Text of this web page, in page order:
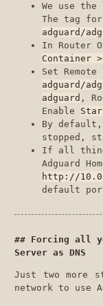
We use the
The tag
adguard/
In Router
Container >
Set
adguard/
adguard ,
Enable
By
stopped,
If all
Adguard
http://
default
Forcing all
Server as DNS
Just two more
network to use